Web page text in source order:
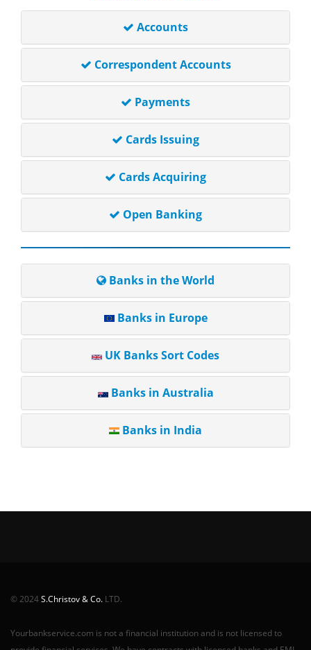
Accounts
Correspondent Accounts
Payments
Cards Issuing
Cards Acquiring
Open Banking
Banks in the World
Banks in Europe
UK Banks Sort Codes
Banks in Australia
Banks in India
© 2024S.Christov & Co. LTD.
Yourbankservice.com is not a financial institution and is not licensed to